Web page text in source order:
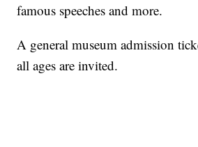
famous speeches and more.
A general museum admission
all ages are invited.